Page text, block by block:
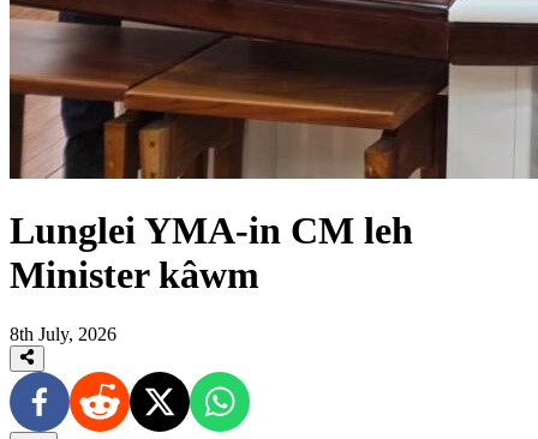
Lunglei YMA-in CM leh
Minister kâwm
8th July, 2026